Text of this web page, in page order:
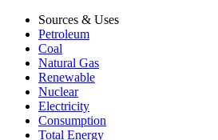
Sources & Uses
Petroleum
Coal
Natural Gas
Renewable
Nuclear
Electricity
Consumption
Total Energy